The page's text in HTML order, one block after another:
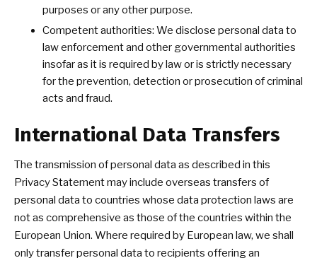
purposes or any other purpose.
Competent authorities: We disclose personal data to
law enforcement and other governmental authorities
insofar as it is required by law or is strictly necessary
for the prevention, detection or prosecution of criminal
acts and fraud.
International Data Transfers
The transmission of personal data as described in this
Privacy Statement may include overseas transfers of
personal data to countries whose data protection laws are
not as comprehensive as those of the countries within the
European Union. Where required by European law, we shall
only transfer personal data to recipients offering an